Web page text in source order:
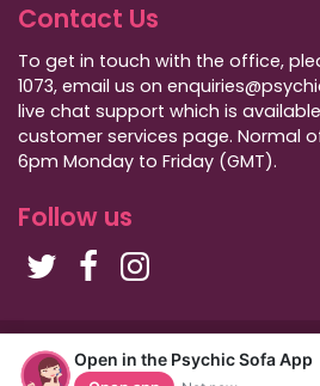
Open in the Psychic Sofa App
Contact Us
To get in touch with the office,
1073, email us on
live chat support which is
customer services page. Normal
6pm Monday to Friday (GMT).
Follow us
Copyright Psychic Sofa 2009 -